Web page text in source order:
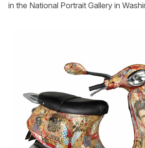
in the National Portrait Gallery in